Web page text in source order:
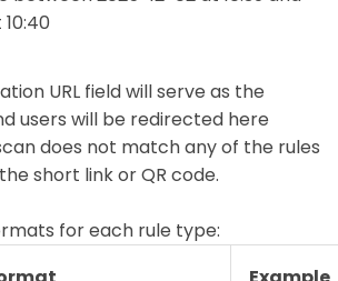
URL field will serve as the
users will be redirected here
does not match any of the rules
short link or QR code.
for each rule type: